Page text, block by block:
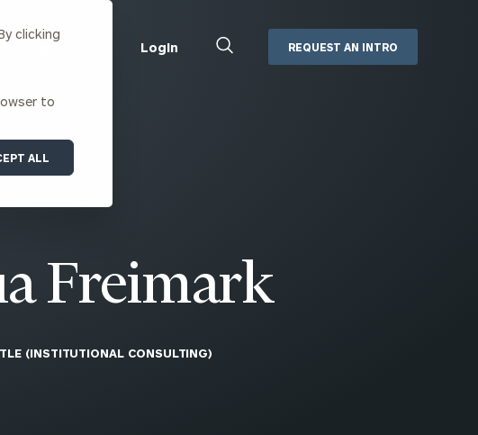
clicking
to
ALL
& Investors
Login
Management
MoneyGuide Pro
Box | Login
REQUEST AN INTRO
Freimark
(INSTITUTIONAL CONSULTING)